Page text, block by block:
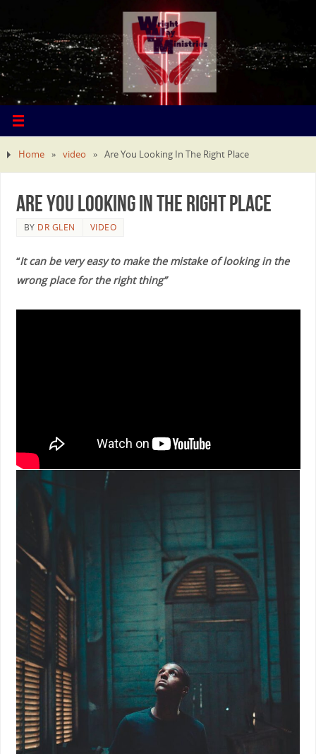
Home » video » Are You Looking In The Right Place
Are You Looking In The Right Place
BY DR GLEN VIDEO
“It can be very easy to make the mistake of looking in the
wrong place for the right thing”